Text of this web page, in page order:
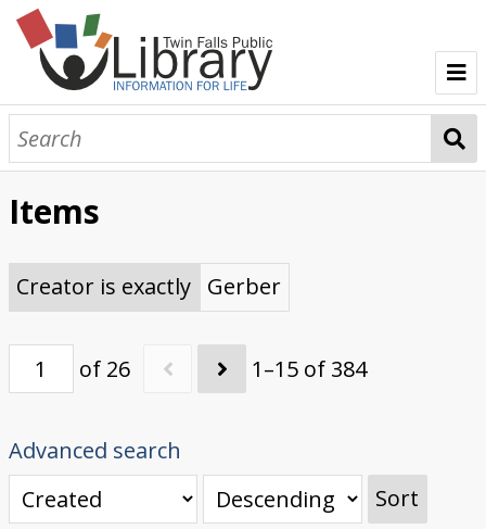
TFPL Collections
About Gerber
Browse Gerber Collection
Items
Creator is exactly Gerber
of 26 1–15 of 384
Advanced search
Sort